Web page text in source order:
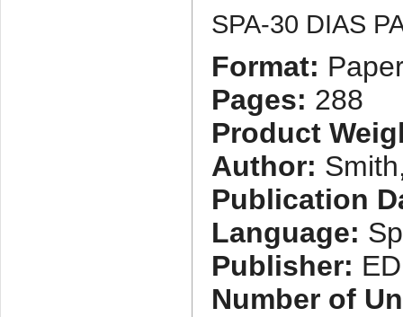
SPA-30 DIAS
Format:
Pages: 288
Product
Author:
Publication
Language:
Publisher:
Number of